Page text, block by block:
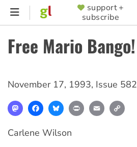
Skip
content
SUPPORTER
MENU
support +
subscribe
Free Mario Bango!
November 17, 1993, Issue 582
MastodonFacebookBlueskyPrint Email
Carlene Wilson